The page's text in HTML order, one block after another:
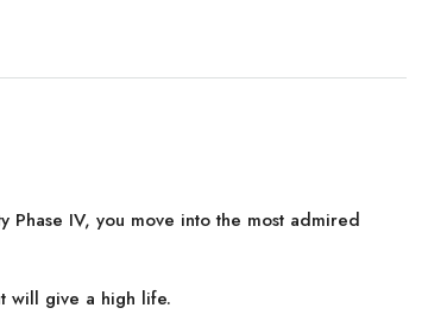
Phase IV, you move into the most admired
will give a high life.